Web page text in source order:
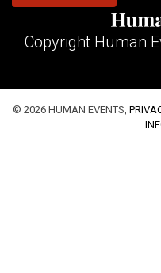
Copyright Human
© 2026 HUMAN EVENTS,